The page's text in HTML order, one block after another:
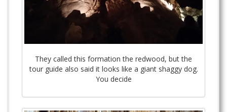
They called this formation the redwood, but the
tour guide also said it looks like a giant shaggy dog.
You decide